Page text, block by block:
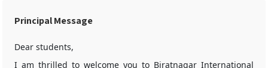
Principal Message
Dear students,
I am thrilled to welcome you to Biratnagar International